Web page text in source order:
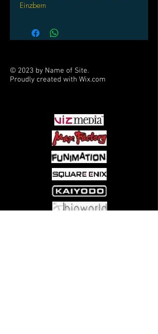
Einzbern
© 2023 by Name of Site.
Proudly created with Wix.com